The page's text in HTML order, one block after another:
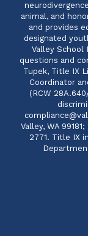
animal, and
and provides
designated
Valley School
questions and
Tupek, Title IX
Coordinator
(RCW
Valley, WA
2771. Title IX